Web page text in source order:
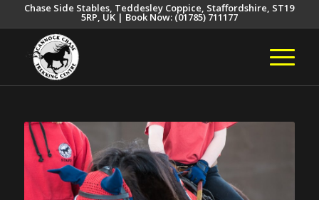
Chase Side Stables, Teddesley Coppice, Staffordshire, ST19
5RP, UK | Book Now: (01785) 711177